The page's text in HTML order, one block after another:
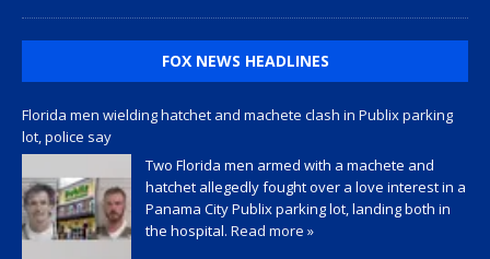
FOX NEWS HEADLINES
Florida men wielding hatchet and machete clash in Publix parking
lot, police say
Two Florida men armed with a machete and
hatchet allegedly fought over a love interest in a
Panama City Publix parking lot, landing both in
the hospital. Read more »